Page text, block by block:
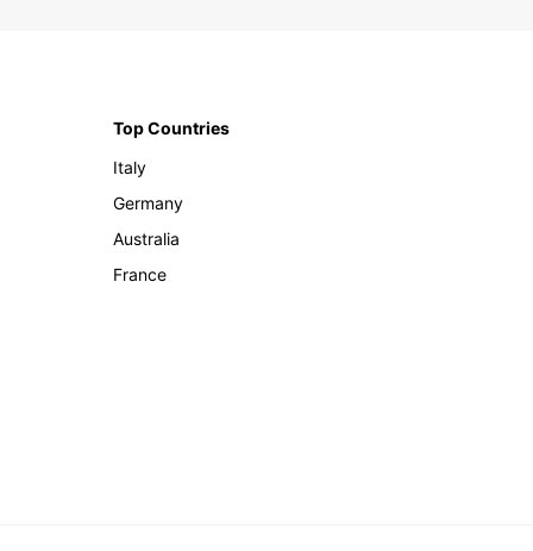
Top Countries
Italy
Germany
Australia
France